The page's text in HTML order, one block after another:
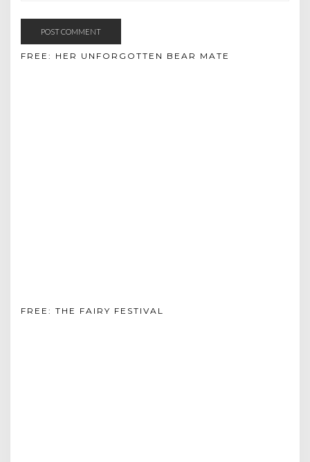
FREE: HER UNFORGOTTEN BEAR MATE
FREE: THE FAIRY FESTIVAL